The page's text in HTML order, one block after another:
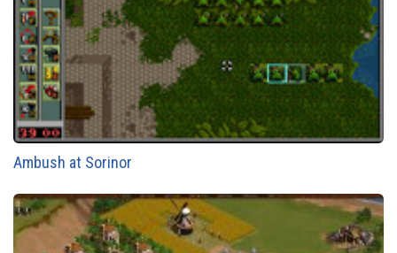
Ambush at Sorinor